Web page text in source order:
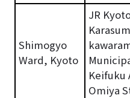
Shimogyo
Ward, Kyoto
JR
Keifuku
Omiya